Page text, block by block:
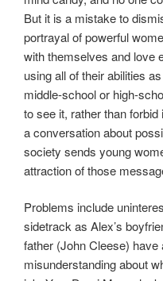
But it is a mistake to
portrayal of powerful
with themselves and love
using all of their abilities
middle-school or high-
to see it, rather than
a conversation about
society sends young
attraction of those
Problems include
sidetrack as Alex’s
father (John Cleese) have
misunderstanding about